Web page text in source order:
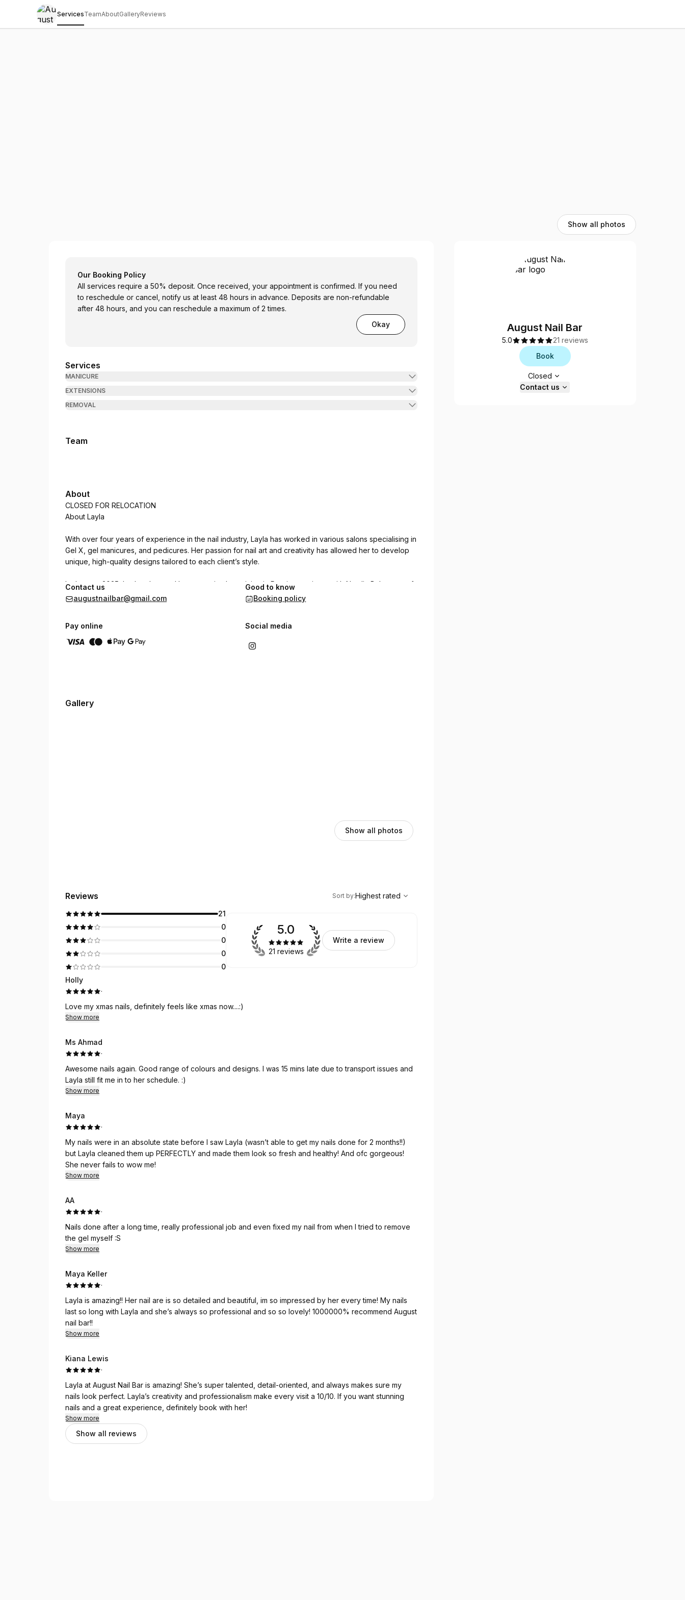
ServicesTeamAboutGalleryReviews
Show all photos
Our Booking Policy
All services require a 50% deposit. Once received, your appointment is confirmed. If you need
to reschedule or cancel, notify us at least 48 hours in advance. Deposits are non-refundable
after 48 hours, and you can reschedule a maximum of 2 times.
Okay
Services
MANICURE
EXTENSIONS
REMOVAL
Team
About
CLOSED FOR RELOCATION
About Layla
With over four years of experience in the nail industry, Layla has worked in various salons specialising in
Gel X, gel manicures, and pedicures. Her passion for nail art and creativity has allowed her to develop
unique, high-quality designs tailored to each client’s style.
In January 2025, Layla advanced her expertise by training in Russian manicure with Natalia Bulat, one of
London's top manicurists. She now incorporates a Russian manicure-inspired technique for nail prep,
Whether you're looking for classic elegance or bold artistic expression, Layla is dedicated to delivering
precision, beauty, and care with every set.
Contact us
augustnailbar@gmail.com
Good to know
Booking policy
Pay online Social media
Gallery
Show all photos
Reviews
Highest rated
Sort by:Highest rated
21
0
0
0
0
5.0
21 reviews
Write a review
Holly
·
Love my xmas nails, definitely feels like xmas now....:)
Show more
Ms Ahmad
·
Awesome nails again. Good range of colours and designs. I was 15 mins late due to transport issues and
Layla still fit me in to her schedule. :)
Show more
Maya
·
My nails were in an absolute state before I saw Layla (wasn’t able to get my nails done for 2 months!!)
but Layla cleaned them up PERFECTLY and made them look so fresh and healthy! And ofc gorgeous!
She never fails to wow me!
Show more
AA
·
Nails done after a long time, really professional job and even fixed my nail from when I tried to remove
the gel myself :S
Show more
Maya Keller
·
Layla is amazing!! Her nail are is so detailed and beautiful, im so impressed by her every time! My nails
last so long with Layla and she’s always so professional and so so lovely! 1000000% recommend August
nail bar!!
Show more
Kiana Lewis
·
Layla at August Nail Bar is amazing! She’s super talented, detail-oriented, and always makes sure my
nails look perfect. Layla’s creativity and professionalism make every visit a 10/10. If you want stunning
nails and a great experience, definitely book with her!
Show more
Show all reviews
August Nail Bar
5.0
21 reviews
Book
Opening hours
Closed
Contact us